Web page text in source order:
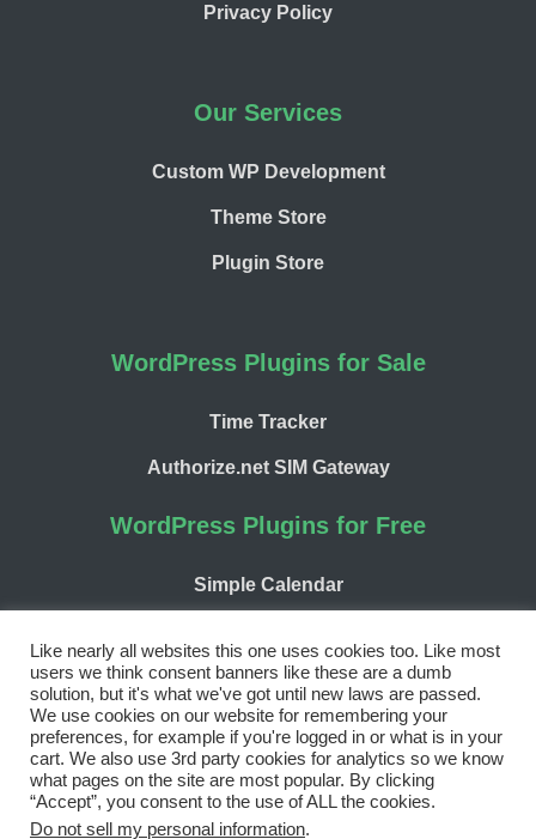
Privacy Policy
Our Services
Custom WP Development
Theme Store
Plugin Store
WordPress Plugins for Sale
Time Tracker
Authorize.net SIM Gateway
WordPress Plugins for Free
Simple Calendar
Facebook
TwitterLinkedInWordPress
GitHub
Copyright 2026 | 9seeds, LLC
Like nearly all websites this one uses cookies too. Like most
users we think consent banners like these are a dumb
solution, but it's what we've got until new laws are passed.
We use cookies on our website for remembering your
preferences, for example if you're logged in or what is in your
cart. We also use 3rd party cookies for analytics so we know
what pages on the site are most popular. By clicking
“Accept”, you consent to the use of ALL the cookies.
Do not sell my personal information.